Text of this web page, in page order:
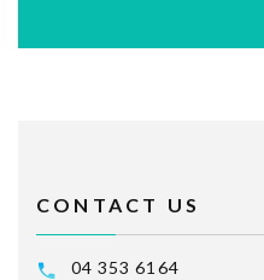
CONTACT US
04 353 6164